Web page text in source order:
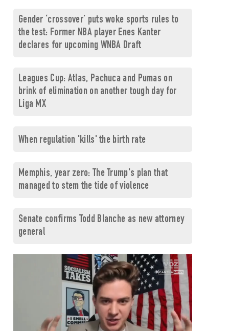
Gender ‘crossover’ puts woke sports rules to
the test: Former NBA player Enes Kanter
declares for upcoming WNBA Draft
Leagues Cup: Atlas, Pachuca and Pumas on
brink of elimination on another tough day for
Liga MX
When regulation 'kills' the birth rate
Memphis, year zero: The Trump's plan that
managed to stem the tide of violence
Senate confirms Todd Blanche as new attorney
general